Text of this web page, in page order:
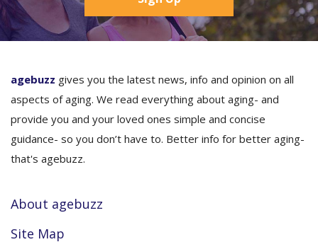
agebuzz gives you the latest news, info and opinion on all
aspects of aging. We read everything about aging- and
provide you and your loved ones simple and concise
guidance- so you don’t have to. Better info for better aging-
that's agebuzz.
About agebuzz
Site Map